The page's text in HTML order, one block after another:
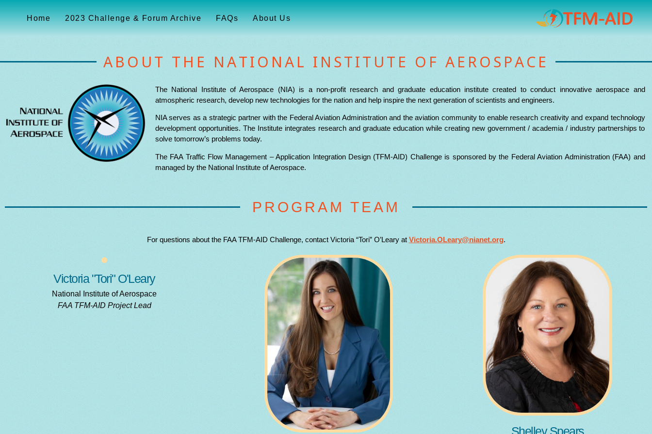
Home 2023 Challenge & Forum Archive FAQs About Us
ABOUT THE NATIONAL INSTITUTE OF AEROSPACE
The National Institute of Aerospace (NIA) is a non-profit research and graduate education institute created to conduct innovative aerospace and
atmospheric research, develop new technologies for the nation and help inspire the next generation of scientists and engineers.
NIA serves as a strategic partner with the Federal Aviation Administration and the aviation community to enable research creativity and expand technology
development opportunities. The Institute integrates research and graduate education while creating new government / academia / industry partnerships to
solve tomorrow’s problems today.
The FAA Traffic Flow Management – Application Integration Design (TFM-AID) Challenge is sponsored by the Federal Aviation Administration (FAA) and
managed by the National Institute of Aerospace.
PROGRAM TEAM
For questions about the FAA TFM-AID Challenge, contact Victoria “Tori” O’Leary at Victoria.OLeary@nianet.org.
Victoria "Tori" O'Leary
National Institute of Aerospace
FAA TFM-AID Project Lead
Shelley Spears